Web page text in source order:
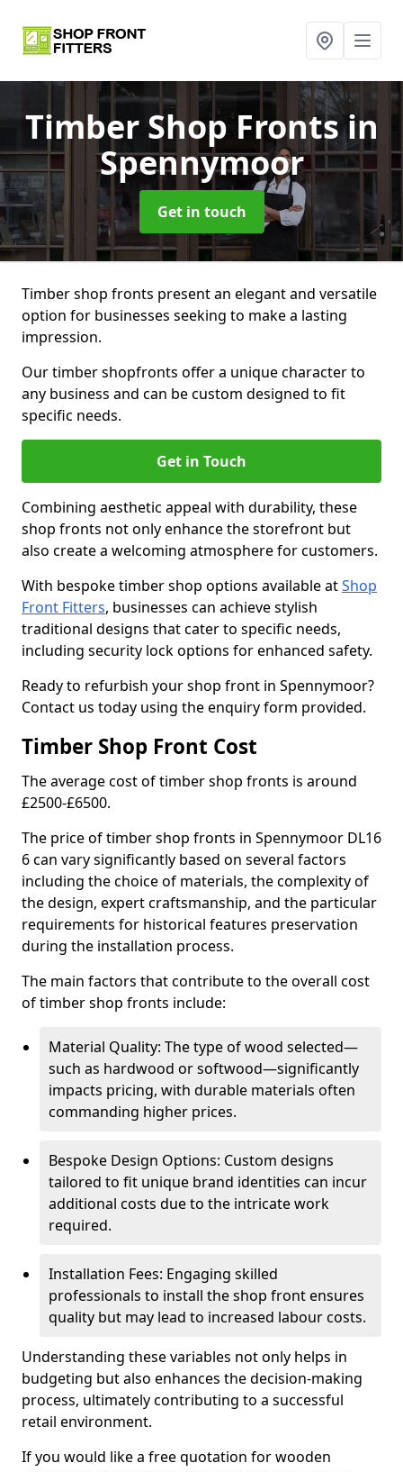
Timber Shop Frontsin
Spennymoor
Get in touch
Timber shop fronts present an elegant and versatile
option for businesses seeking to make a lasting
impression.
Our timber shopfronts offer a unique character to
any business and can be custom designed to fit
specific needs.
Get in Touch
Combining aesthetic appeal with durability, these
shop fronts not only enhance the storefront but
also create a welcoming atmosphere for customers.
With bespoke timber shop options available atShop
Front Fitters, businesses can achieve stylish
traditional designs that cater to specific needs,
including security lock options for enhanced safety.
Ready to refurbish your shop front in Spennymoor?
Contact us today using the enquiry form provided.
Timber Shop Front Cost
The average cost of timber shop fronts is around
£2500-£6500.
The price of timber shop fronts in Spennymoor DL16
6 can vary significantly based on several factors
including the choice of materials, the complexity of
the design, expert craftsmanship, and the particular
requirements for historical features preservation
during the installation process.
The main factors that contribute to the overall cost
of timber shop fronts include:
Material Quality: The type of wood selected—
such as hardwood or softwood—significantly
impacts pricing, with durable materials often
commanding higher prices.
Bespoke Design Options: Custom designs
tailored to fit unique brand identities can incur
additional costs due to the intricate work
required.
Installation Fees: Engaging skilled
professionals to install the shop front ensures
quality but may lead to increased labour costs.
Understanding these variables not only helps in
budgeting but also enhances the decision-making
process, ultimately contributing to a successful
retail environment.
If you would like a free quotation for wooden